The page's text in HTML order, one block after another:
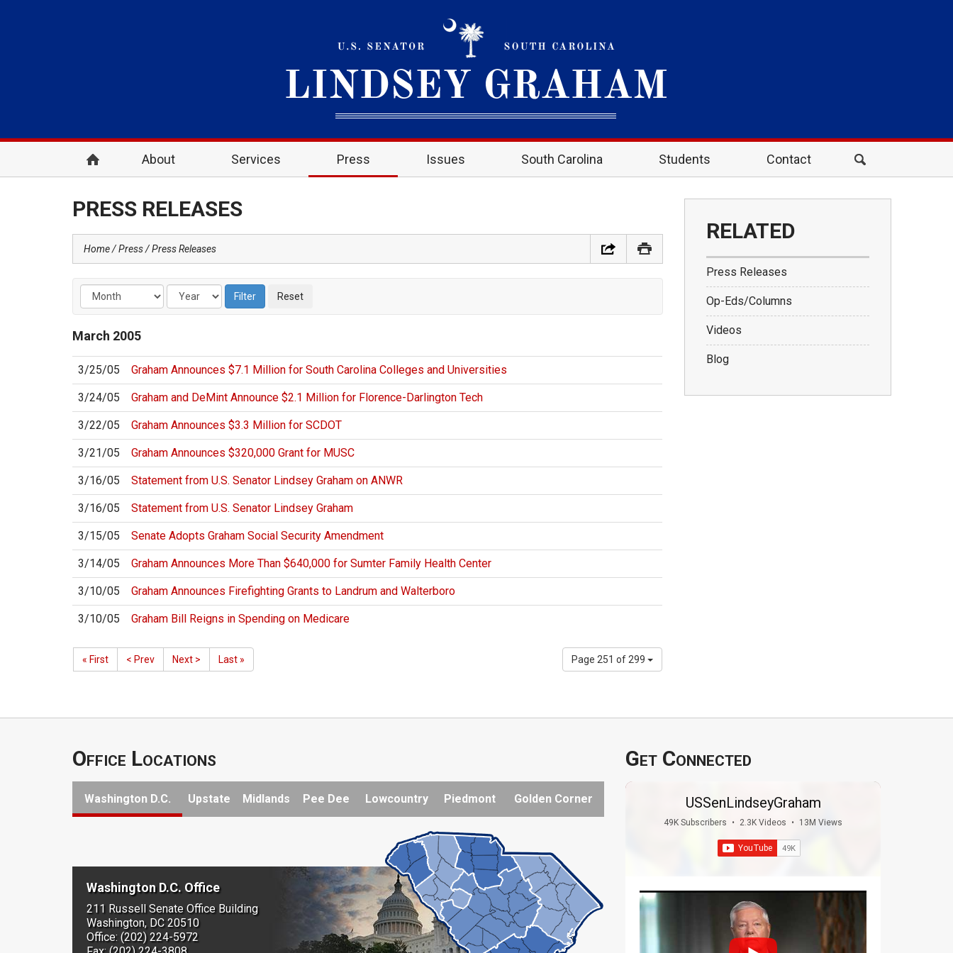
About Services Press Issues South Carolina Students Contact
PRESS RELEASES
Home Press Press Releases
March 2005
3/25/05 Graham Announces $7.1 Million for South Carolina Colleges and Universities
3/24/05 Graham and DeMint Announce $2.1 Million for Florence-Darlington Tech
3/22/05 Graham Announces $3.3 Million for SCDOT
3/21/05 Graham Announces $320,000 Grant for MUSC
3/16/05 Statement from U.S. Senator Lindsey Graham on ANWR
3/16/05 Statement from U.S. Senator Lindsey Graham
3/15/05 Senate Adopts Graham Social Security Amendment
3/14/05 Graham Announces More Than $640,000 for Sumter Family Health Center
3/10/05 Graham Announces Firefighting Grants to Landrum and Walterboro
3/10/05 Graham Bill Reigns in Spending on Medicare
Page 251 of 299
« First < Prev Next > Last »
RELATED
Press Releases
Op-Eds/Columns
Videos
Blog
Office Locations
Washington D.C. Upstate Midlands Pee Dee Lowcountry Piedmont Golden Corner
Washington D.C. Office
211 Russell Senate Office Building
Washington, DC 20510
Office: (202) 224-5972
Get Connected
USSenLindseyGraham
49K Subscribers • 2.3K Videos • 13M Views